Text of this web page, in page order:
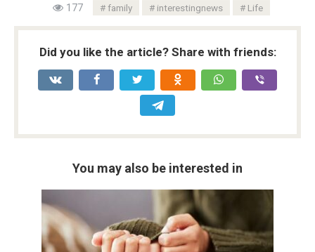
177 family interestingnews Life
Did you like the article? Share with friends:
You may also be interested in